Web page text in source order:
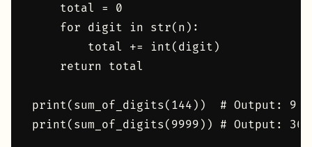
    total = 0
    for digit in str(n):
        total += int(digit)
    return total
print(sum_of_digits(144))  # Output: 9